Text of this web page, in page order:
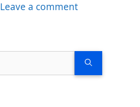
Leave a comment